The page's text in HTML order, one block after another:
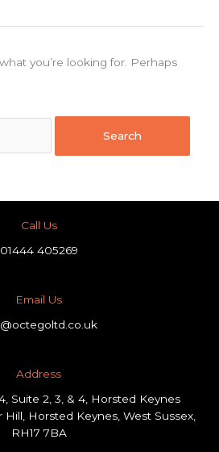
you’re looking for. Perhaps
Call Us
01444 405269
Email Us
Address​
Suite 2, 3, & 4, Horsted Keynes
Hill, Horsted Keynes, West Sussex,
RH17 7BA